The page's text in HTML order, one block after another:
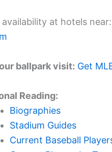
availability at hotels near:
ballpark visit: Get
Reading:
Biographies
Stadium Guides
Current Baseball